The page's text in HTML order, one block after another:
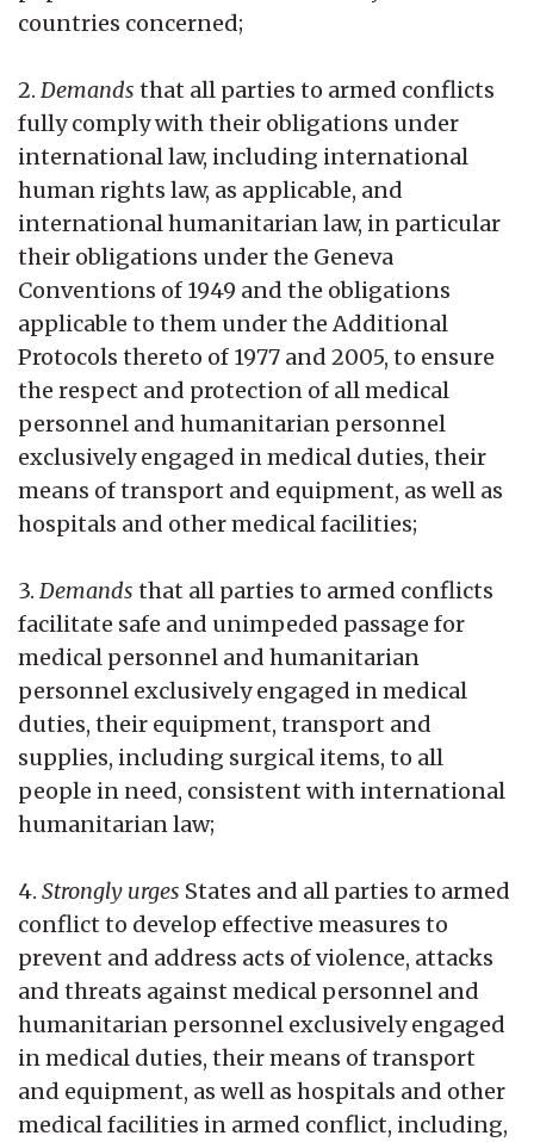
countries concerned;
2. Demands that all parties to armed conflicts
fully comply with their obligations under
international law, including international
human rights law, as applicable, and
international humanitarian law, in particular
their obligations under the Geneva
Conventions of 1949 and the obligations
applicable to them under the Additional
Protocols thereto of 1977 and 2005, to ensure
the respect and protection of all medical
personnel and humanitarian personnel
exclusively engaged in medical duties, their
means of transport and equipment, as well as
hospitals and other medical facilities;
3. Demands that all parties to armed conflicts
facilitate safe and unimpeded passage for
medical personnel and humanitarian
personnel exclusively engaged in medical
duties, their equipment, transport and
supplies, including surgical items, to all
people in need, consistent with international
humanitarian law;
4. Strongly urges States and all parties to armed
conflict to develop effective measures to
prevent and address acts of violence, attacks
and threats against medical personnel and
humanitarian personnel exclusively engaged
in medical duties, their means of transport
and equipment, as well as hospitals and other
medical facilities in armed conflict, including,